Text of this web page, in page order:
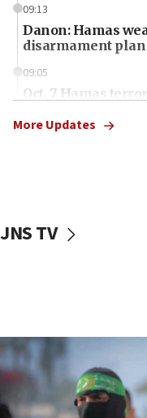
09:13
Danon: Hamas
disarmament plan
09:05
Oct. 7 Hamas
vessels under Iran
06:55
Palestinians
accidentally
More Updates
JNS TV